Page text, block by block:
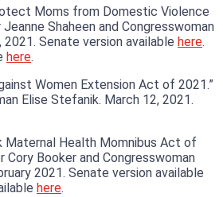
Moms from Domestic Violence
Shaheen and Congresswoman
Senate version available here.
here.
Women Extension Act of 2021.”
Elise Stefanik. March 12, 2021.
Maternal Health Momnibus Act of
Booker and Congresswoman
2021. Senate version available
here.